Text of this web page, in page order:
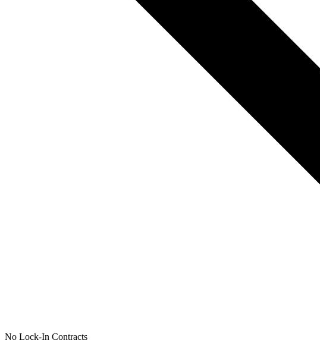
No Lock-In Contracts